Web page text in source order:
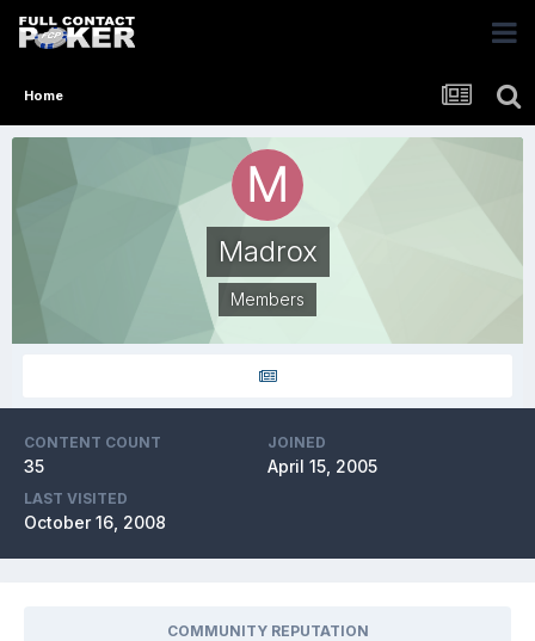
Home
Madrox
Members
CONTENT COUNT
35
JOINED
April 15, 2005
LAST VISITED
October 16, 2008
COMMUNITY REPUTATION